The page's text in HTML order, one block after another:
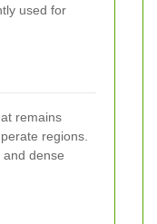
used for
remains
regions.
dense